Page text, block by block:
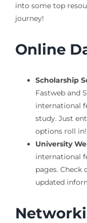
into some top
journey!
Online
Scholarship
Fastweb and
international
study. Just
options roll in!
University
international
pages. Check
updated